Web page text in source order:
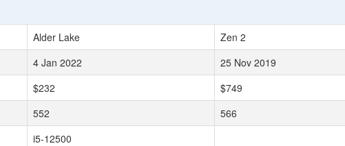
Alder Lake
Zen 2
4 Jan 2022
25 Nov 2019
$232
$749
552
566
i5-12500